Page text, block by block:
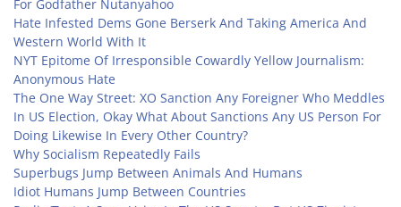
For Godfather Nutanyahoo
Hate Infested Dems Gone Berserk And Taking America And
Western World With It
NYT Epitome Of Irresponsible Cowardly Yellow Journalism:
Anonymous Hate
The One Way Street: XO Sanction Any Foreigner Who Meddles
In US Election, Okay What About Sanctions Any US Person For
Doing Likewise In Every Other Country?
Why Socialism Repeatedly Fails
Superbugs Jump Between Animals And Humans
Idiot Humans Jump Between Countries